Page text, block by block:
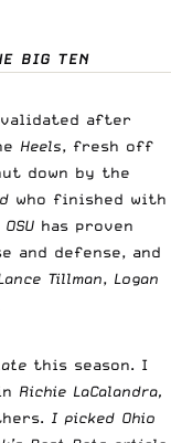
BIG TEN
after
Heels, fresh off
down by the
who finished with
OSU has proven
defense, and
Tillman, Logan
this season. I
Richie LaCalandra,
I picked Ohio